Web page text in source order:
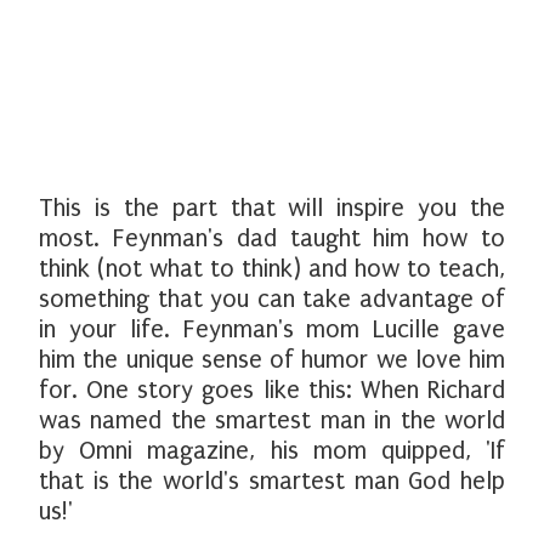
This is the part that will inspire you the
most. Feynman's dad taught him how to
think (not what to think) and how to teach,
something that you can take advantage of
in your life. Feynman's mom Lucille gave
him the unique sense of humor we love him
for. One story goes like this: When Richard
was named the smartest man in the world
by Omni magazine, his mom quipped, 'If
that is the world's smartest man God help
us!'